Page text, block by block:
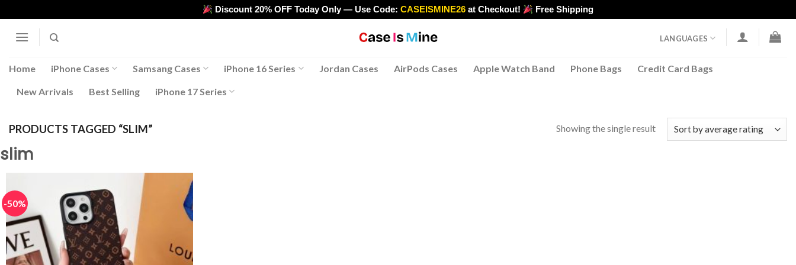
to
content
>
Discount 20% OFF Today Only — Use Code: CASEISMINE26 at Checkout! Free Shipping
LANGUAGES
Home iPhone Cases Samsang Cases iPhone 16 Series Jordan Cases AirPods Cases Apple Watch Band Phone Bags Credit Card Bags
New Arrivals Best Selling iPhone 17 Series
PRODUCTS TAGGED “SLIM” Showing the single result
slim
-50%